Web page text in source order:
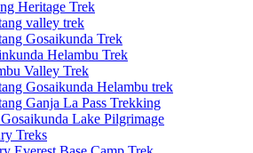
Heritage Trek
valley trek
Gosaikunda Trek
Helambu Trek
Valley Trek
Gosaikunda Helambu trek
Ganja La Pass Trekking
Lake Pilgrimage
Treks